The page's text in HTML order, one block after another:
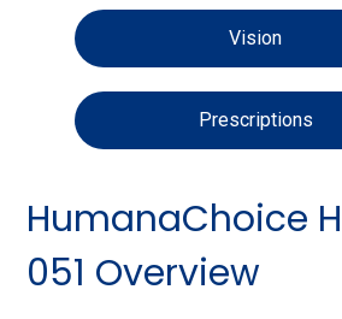
Vision
Prescriptions
HumanaChoice
051 Overview